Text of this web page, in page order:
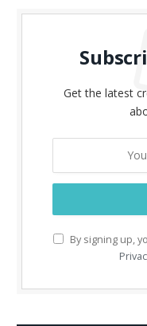
Get the latest
By signing up,